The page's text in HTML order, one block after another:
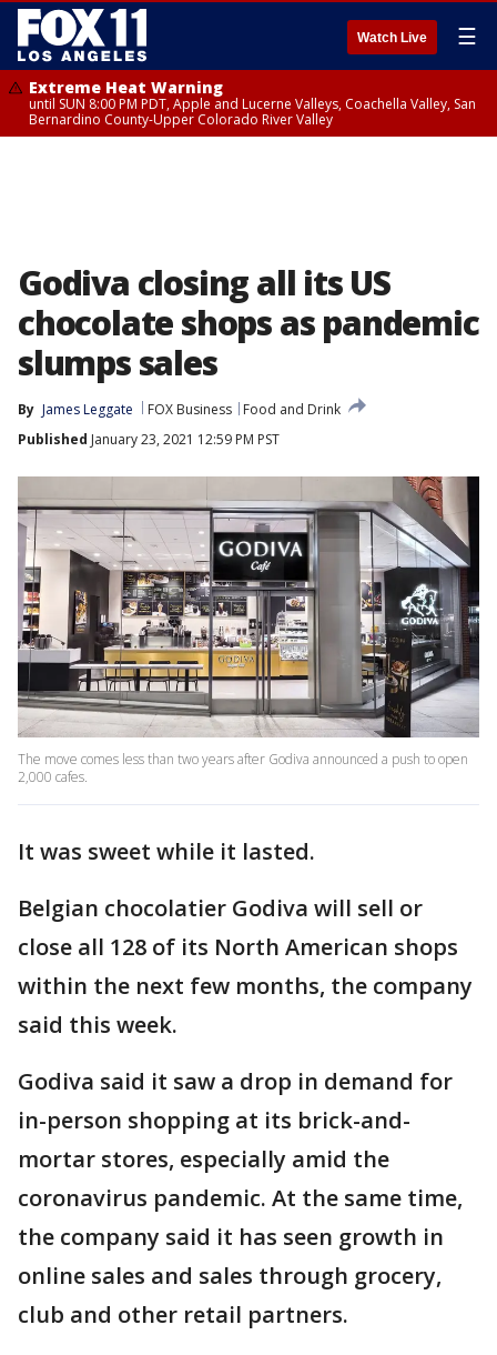
Watch Live ☰
Extreme Heat Warning
until SUN 8:00 PM PDT, Apple and Lucerne Valleys, Coachella Valley, San
Bernardino County-Upper Colorado River Valley
Godiva closing all its US
chocolate shops as pandemic
slumps sales
By James Leggate FOX Business
Food and Drink
Published January 23, 2021 12:59 PM PST
The move comes less than two years after Godiva announced a push to open
2,000 cafes.
It was sweet while it lasted.
Belgian chocolatier Godiva will sell or
close all 128 of its North American shops
within the next few months, the company
said this week.
Godiva said it saw a drop in demand for
in-person shopping at its brick-and-
mortar stores, especially amid the
coronavirus pandemic. At the same time,
the company said it has seen growth in
online sales and sales through grocery,
club and other retail partners.